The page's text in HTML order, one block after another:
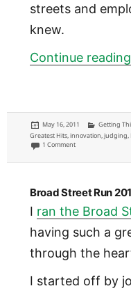
streets and
knew.
Continue reading
Posted
on
May 16, 2011 Categories
Getting
Greatest Hits,innovation,judging,
1 Commenton Technologies
Broad Street Run
I ran the Broad
having such a
through the
I started off by